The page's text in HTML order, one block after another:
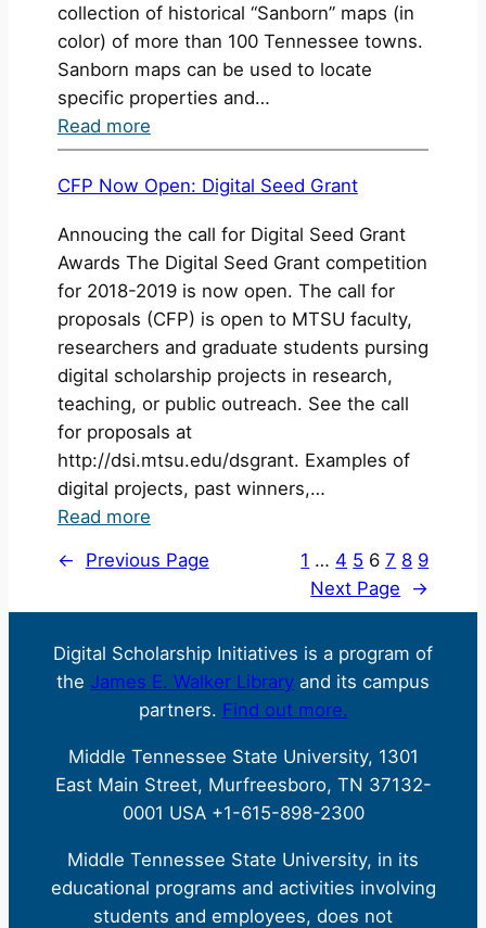
collection of historical “Sanborn” maps (in
color) of more than 100 Tennessee towns.
Sanborn maps can be used to locate
specific properties and…
Read more:
Fire
Insurance
and
Historical
“Sanborn”
Maps
CFP Now Open: Digital Seed Grant
Annoucing the call for Digital Seed Grant
Awards The Digital Seed Grant competition
for 2018-2019 is now open. The call for
proposals (CFP) is open to MTSU faculty,
researchers and graduate students pursing
digital scholarship projects in research,
teaching, or public outreach. See the call
for proposals at
http://dsi.mtsu.edu/dsgrant. Examples of
digital projects, past winners,…
Read more:
Now
Seed
Grant
← Previous Page 1 … 4 5 6 7 8 9
Next Page
→
Digital Scholarship Initiatives is a program of
the James E. Walker Library and its campus
partners. Find out more.
Middle Tennessee State University, 1301
East Main Street, Murfreesboro, TN 37132-
0001 USA +1-615-898-2300
Middle Tennessee State University, in its
educational programs and activities involving
students and employees, does not